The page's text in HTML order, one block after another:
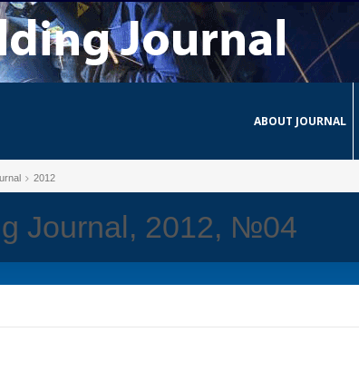
ABOUT JOURNAL
2012
Journal, 2012, №04